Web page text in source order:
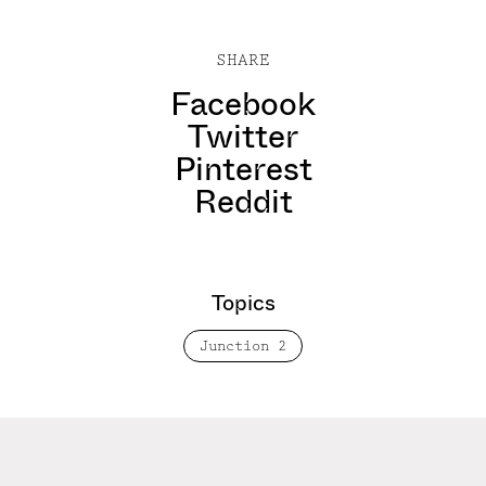
SHARE
Facebook
Twitter
Pinterest
Reddit
Topics
Junction 2